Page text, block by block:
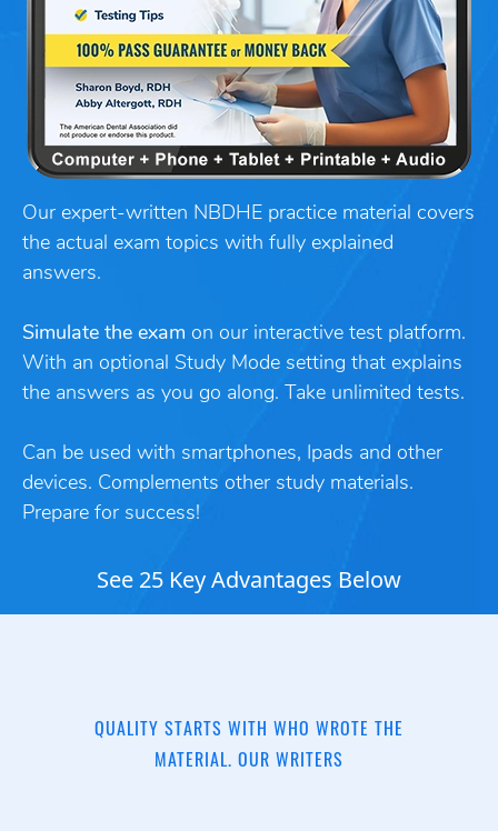
Our expert-written NBDHE practice material covers
the actual exam topics with fully explained
answers.
Simulate the exam on our interactive test platform.
With an optional Study Mode setting that explains
the answers as you go along. Take unlimited tests.
Can be used with smartphones, Ipads and other
devices. Complements other study materials.
Prepare for success!
See 25 Key Advantages Below
QUALITY STARTS WITH WHO WROTE THE
MATERIAL. OUR WRITERS